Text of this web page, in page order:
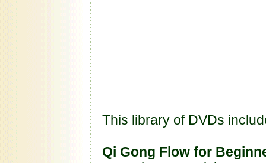
This library of DVDs
Qi Gong Flow for